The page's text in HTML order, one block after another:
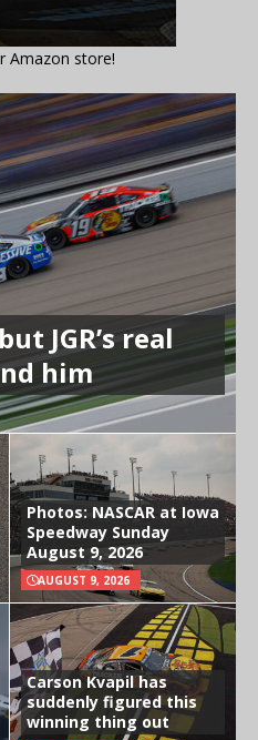
Amazon store!
JGR’s real
him
Photos: NASCAR at Iowa
Speedway Sunday
August 9, 2026
AUGUST 9, 2026
Carson Kvapil has
suddenly figured this
winning thing out